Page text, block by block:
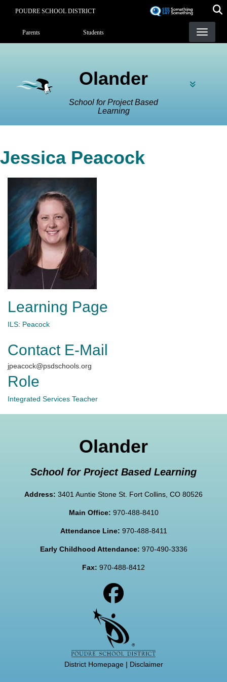
POUDRE SCHOOL DISTRICT
Landing Page Menu
Parents Students
Olander
School for Project Based
Learning
Jessica Peacock
Learning Page
ILS: Peacock
Contact E-Mail
jpeacock@psdschools.org
Role
Integrated Services Teacher
Olander
School for Project Based Learning
Address: 3401 Auntie Stone St. Fort Collins, CO 80526
Main Office: 970-488-8410
Attendance Line: 970-488-8411
Early Childhood Attendance: 970-490-3336
Fax: 970-488-8412
District Homepage| Disclaimer